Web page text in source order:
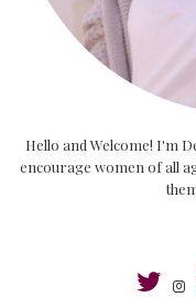
Hello and Welcome! I'm
encourage women of all